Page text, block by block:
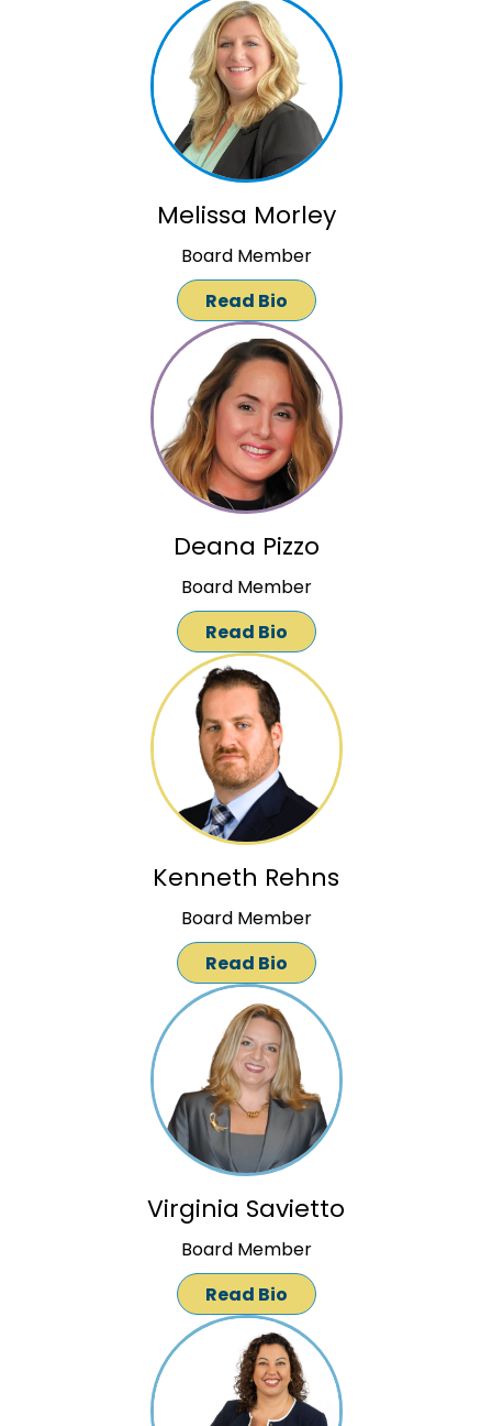
Melissa Morley
Board Member
Read Bio
Deana Pizzo
Board Member
Read Bio
Kenneth Rehns
Board Member
Read Bio
Virginia Savietto
Board Member
Read Bio